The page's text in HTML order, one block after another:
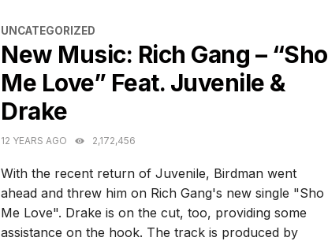
CATEGORIES
UNCATEGORIZED
New Music: Rich Gang – “Sho
Me Love” Feat. Juvenile &
Drake
12 YEARS AGO 2,172,456
With the recent return of Juvenile, Birdman went
ahead and threw him on Rich Gang's new single "Sho
Me Love". Drake is on the cut, too, providing some
assistance on the hook. The track is produced by